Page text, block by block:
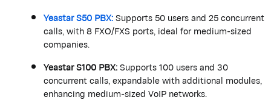
YeastarS50 PBX:Supports 50 users and 25 concurrent
calls, with 8 FXO/FXS ports, ideal for medium-sized
companies.
YeastarS100 PBX:Supports 100 users and 30
concurrent calls, expandable withadditional modules,
enhancing medium-sized VoIP networks.